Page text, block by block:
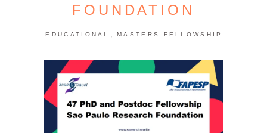
FOUNDATION
EDUCATIONAL MASTERS FELLOWSHIP